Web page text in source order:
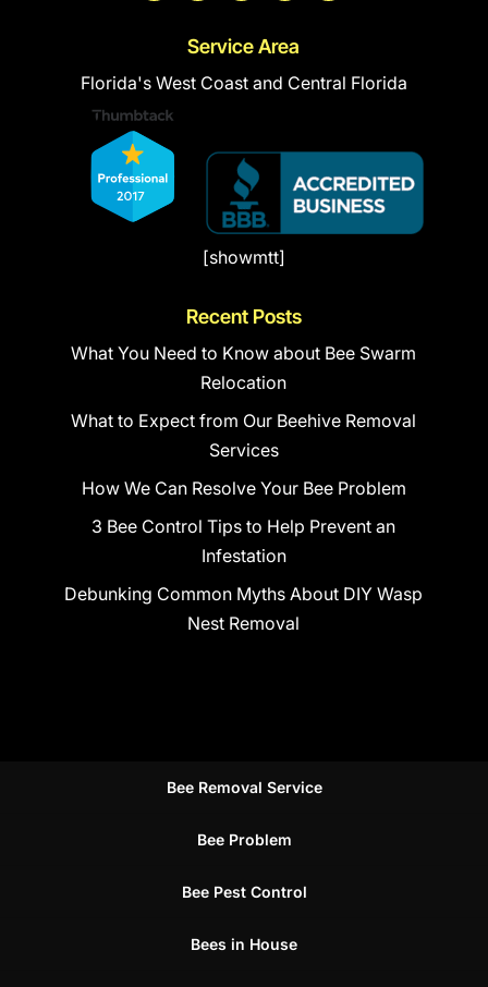
Service Area
Florida's West Coast and Central Florida
[showmtt]
Recent Posts
What You Need to Know about Bee Swarm
Relocation
What to Expect from Our Beehive Removal
Services
How We Can Resolve Your Bee Problem
3 Bee Control Tips to Help Prevent an
Infestation
Debunking Common Myths About DIY Wasp
Nest Removal
Bee Removal Service
Bee Problem
Bee Pest Control
Bees in House